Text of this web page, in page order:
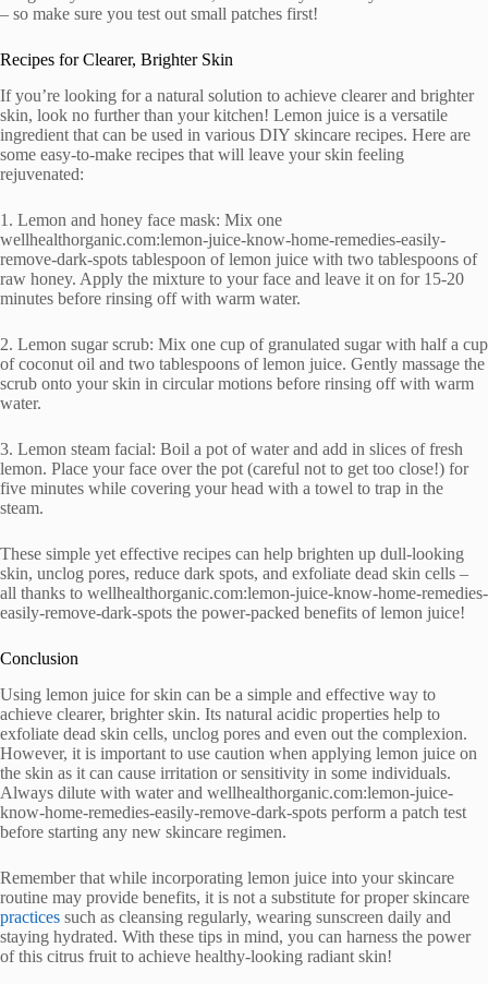
– so make sure you test out small patches first!
Recipes for Clearer, Brighter Skin
If you’re looking for a natural solution to achieve clearer and brighter
skin, look no further than your kitchen! Lemon juice is a versatile
ingredient that can be used in various DIY skincare recipes. Here are
some easy-to-make recipes that will leave your skin feeling
rejuvenated:
1. Lemon and honey face mask: Mix one
wellhealthorganic.com:lemon-juice-know-home-remedies-easily-
remove-dark-spots tablespoon of lemon juice with two tablespoons of
raw honey. Apply the mixture to your face and leave it on for 15-20
minutes before rinsing off with warm water.
2. Lemon sugar scrub: Mix one cup of granulated sugar with half a cup
of coconut oil and two tablespoons of lemon juice. Gently massage the
scrub onto your skin in circular motions before rinsing off with warm
water.
3. Lemon steam facial: Boil a pot of water and add in slices of fresh
lemon. Place your face over the pot (careful not to get too close!) for
five minutes while covering your head with a towel to trap in the
steam.
These simple yet effective recipes can help brighten up dull-looking
skin, unclog pores, reduce dark spots, and exfoliate dead skin cells –
all thanks to wellhealthorganic.com:lemon-juice-know-home-remedies-
easily-remove-dark-spots the power-packed benefits of lemon juice!
Conclusion
Using lemon juice for skin can be a simple and effective way to
achieve clearer, brighter skin. Its natural acidic properties help to
exfoliate dead skin cells, unclog pores and even out the complexion.
However, it is important to use caution when applying lemon juice on
the skin as it can cause irritation or sensitivity in some individuals.
Always dilute with water and wellhealthorganic.com:lemon-juice-
know-home-remedies-easily-remove-dark-spots perform a patch test
before starting any new skincare regimen.
Remember that while incorporating lemon juice into your skincare
routine may provide benefits, it is not a substitute for proper skincare
practices such as cleansing regularly, wearing sunscreen daily and
staying hydrated. With these tips in mind, you can harness the power
of this citrus fruit to achieve healthy-looking radiant skin!